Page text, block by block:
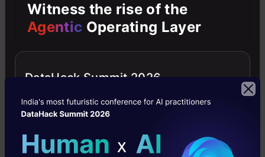
Output blew my mind! Lipsync with dialogue,
vlogger’s facial features all contribute to a
Witness the rise of the
Agentic Operating Layer
DataHack Summit 2026